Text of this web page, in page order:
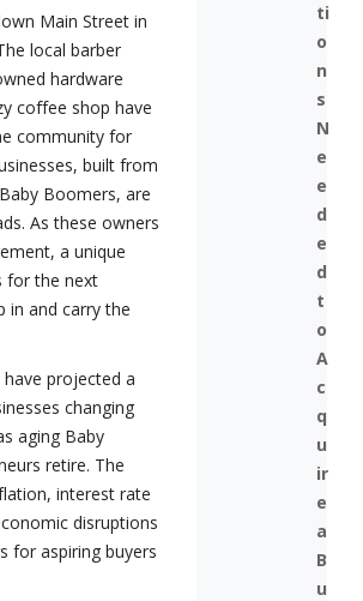
ti
o
n
s
N
e
e
d
e
d
t
o
A
c
q
u
ir
e
a
B
u
Main Street in
local barber
hardware
coffee shop have
community for
built from
Boomers, are
As these owners
a unique
for the next
in and carry the
projected a
changing
aging Baby
retire. The
interest rate
disruptions
for aspiring buyers